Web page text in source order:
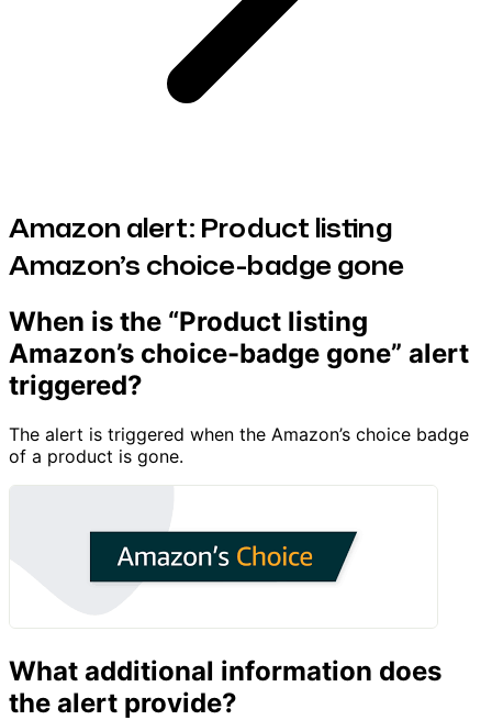
Amazon alert: Product listing
Amazon’s choice-badge gone
When is the “Product listing
Amazon’s choice-badge gone” alert
triggered?
The alert is triggered when the Amazon’s choice badge
of a product is gone.
What additional information does
the alert provide?